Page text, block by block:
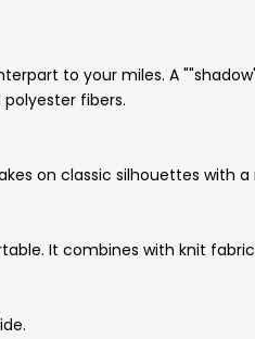
to your miles. A
fibers.
on classic silhouettes with
It combines with knit